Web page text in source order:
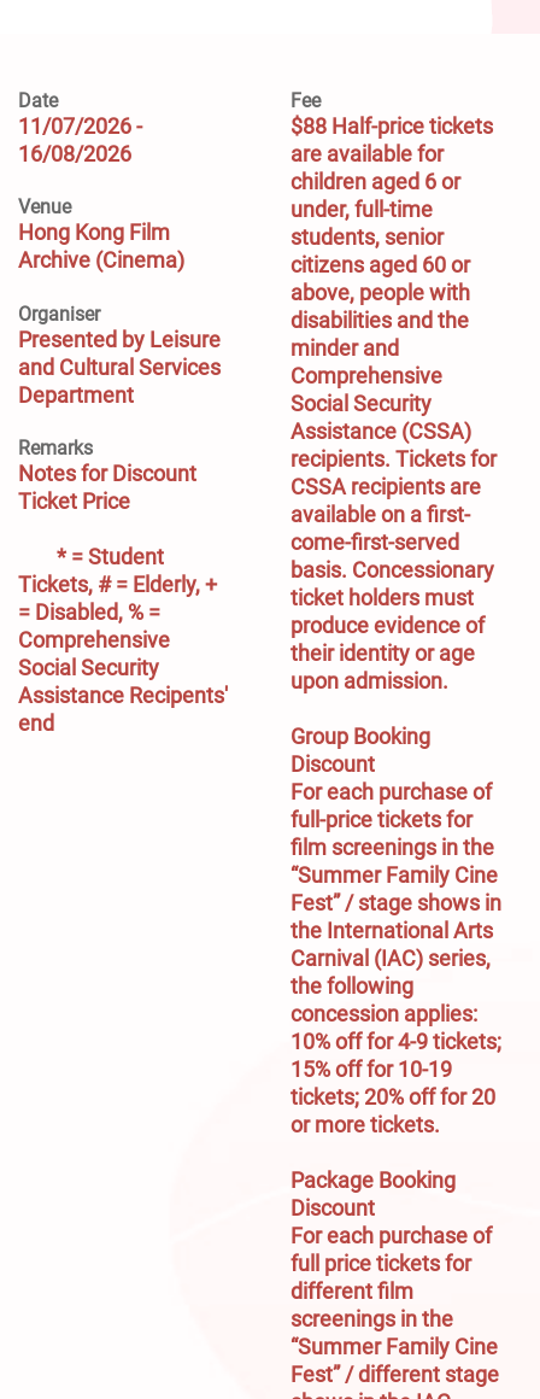
Date
11/07/2026 -
16/08/2026
Venue
Hong Kong Film
Archive (Cinema)
Organiser
Presented by Leisure
and Cultural Services
Department
Remarks
Notes for Discount
Ticket Price
Tickets, # = Elderly, +
= Disabled, % =
Comprehensive
Social Security
Assistance Recipents'
end
Fee
$88 Half-price tickets
are available for
children aged 6 or
under, full-time
students, senior
citizens aged 60 or
above, people with
disabilities and the
minder and
Comprehensive
Social Security
Assistance (CSSA)
recipients. Tickets for
CSSA recipients are
available on a first-
come-first-served
basis. Concessionary
ticket holders must
produce evidence of
their identity or age
upon admission.
Group Booking
Discount
For each purchase of
full-price tickets for
film screenings in the
“Summer Family Cine
Fest” / stage shows in
the International Arts
Carnival (IAC) series,
the following
concession applies:
10% off for 4-9 tickets;
15% off for 10-19
tickets; 20% off for 20
or more tickets.
Package Booking
Discount
For each purchase of
full price tickets for
different film
screenings in the
“Summer Family Cine
Fest” / different stage